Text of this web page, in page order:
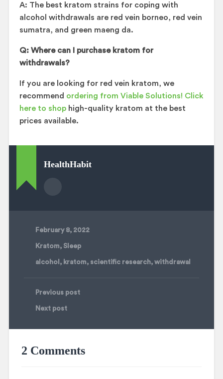
A: The best kratom strains for coping with
alcohol withdrawals are red vein borneo, red vein
sumatra, and green maeng da.
Q: Where can I purchase kratom for
withdrawals?
If you are looking for red vein kratom, we
recommend ordering from Viable Solutions! Click
here to shophigh-quality kratom at the best
prices available.
HealthHabit
February 8, 2022
Kratom, Sleep
alcohol , kratom, scientific research, withdrawal
Previous post
Next post
2 Comments